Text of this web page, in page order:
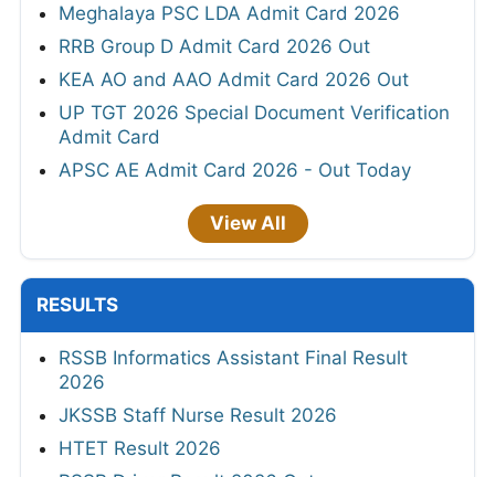
Meghalaya PSC LDA Admit Card 2026
RRB Group D Admit Card 2026 Out
KEA AO and AAO Admit Card 2026 Out
UP TGT 2026 Special Document Verification
Admit Card
APSC AE Admit Card 2026 - Out Today
View All
RESULTS
RSSB Informatics Assistant Final Result
2026
JKSSB Staff Nurse Result 2026
HTET Result 2026